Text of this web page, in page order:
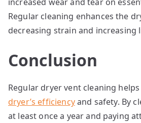
Regular cleaning enhances the
decreasing strain and increasing
Conclusion
Regular dryer vent cleaning
dryer’s efficiencyand safety. By
at least once a year and paying